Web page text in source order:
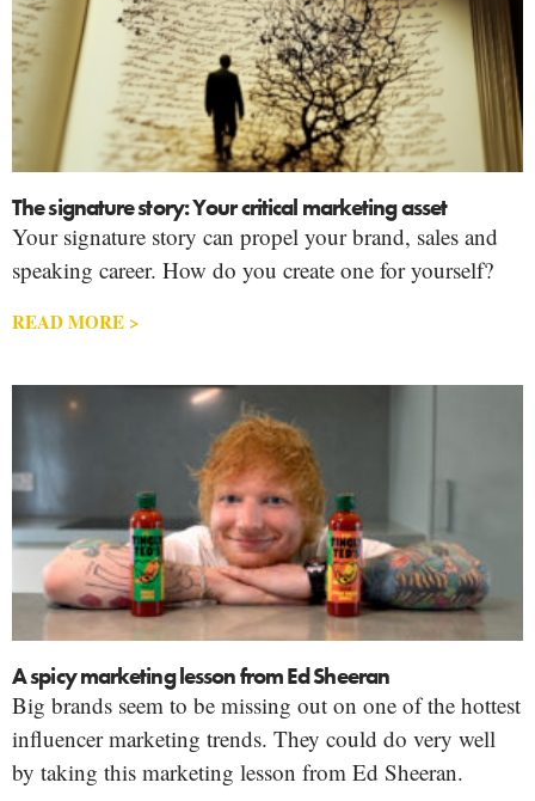
The signature story: Your critical marketing asset
Your signature story can propel your brand, sales and
speaking career. How do you create one for yourself?
READ MORE >
A spicy marketing lesson from Ed Sheeran
Big brands seem to be missing out on one of the hottest
influencer marketing trends. They could do very well
by taking this marketing lesson from Ed Sheeran.